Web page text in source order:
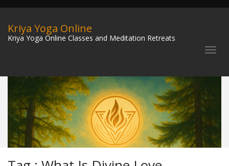
Kriya Yoga Online
Kriya Yoga Online Classes and Meditation Retreats